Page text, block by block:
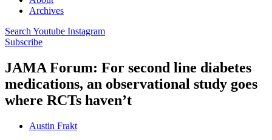
Archives
Search Youtube Instagram
Subscribe
JAMA Forum: For second line diabetes
medications, an observational study goes
where RCTs haven’t
Austin Frakt